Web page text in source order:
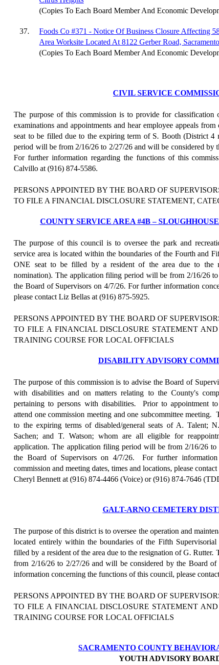
(Copies To Each Board Member And Economic
37.
Foods Co #371 - Notice Of Business Closure Affecting
Area Worksite Located At 8122 Gerber Road,
(Copies To Each Board Member And Economic
CIVIL SERVICE
The purpose of this commission is to provide for classification
examinations and appointments and hear employee appeals
seat to be filled due to the expiring term of S. Booth (District 4
period will be from 2/16/26 to 2/27/26 and will be considered by
For further information regarding the functions of this
Calvillo at (916) 874-5586.
PERSONS APPOINTED BY THE BOARD OF
TO FILE A FINANCIAL DISCLOSURE STATEMENT,
COUNTY SERVICE AREA #4B –
The purpose of this council is to oversee the park and
service area is located within the boundaries of the Fourth and
ONE seat to be filled by a resident of the area due to the
nomination). The application filing period will be from 2/16/26
the Board of Supervisors on 4/7/26. For further information
please contact Liz Bellas at (916) 875-5925.
PERSONS APPOINTED BY THE BOARD OF
TO FILE A FINANCIAL DISCLOSURE STATEMENT
TRAINING COURSE FOR LOCAL OFFICIALS
DISABILITY ADVISORY
The purpose of this commission is to advise the Board of
with disabilities and on matters relating to the County's
pertaining to persons with disabilities.
Prior to appointment
attend one commission meeting and one subcommittee meeting.
to the expiring terms of disabled/general seats of A.
Sachen; and T. Watson; whom are all eligible for
application. The application filing period will be from 2/16/26
the Board of Supervisors on 4/7/26.
For further
commission and meeting dates, times and locations, please contact
Cheryl Bennett at (916) 874-4466 (Voice) or (916) 874-7646
GALT-ARNO CEMETERY
The purpose of this district is to oversee the operation and
located entirely within the boundaries of the Fifth
filled by a resident of the area due to the resignation of G.
from 2/16/26 to 2/27/26 and will be considered by the Board
information concerning the functions of this council, please
PERSONS APPOINTED BY THE BOARD OF
TO FILE A FINANCIAL DISCLOSURE STATEMENT
TRAINING COURSE FOR LOCAL OFFICIALS
SACRAMENTO COUNTY
YOUTH ADVISORY